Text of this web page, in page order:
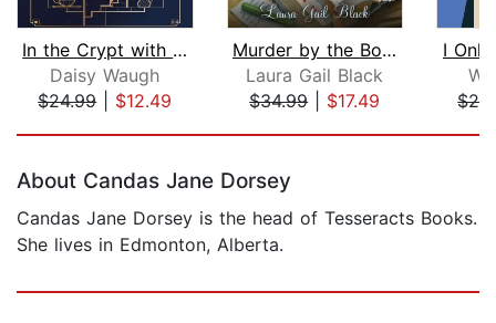
In the Crypt with a Candlestick
Daisy Waugh
$24.99| $12.49
Murder by the Bookend
Laura Gail Black
$34.99| $17.49
I
About Candas Jane Dorsey
Candas Jane Dorsey is the head of Tesseracts Books.
She lives in Edmonton, Alberta.